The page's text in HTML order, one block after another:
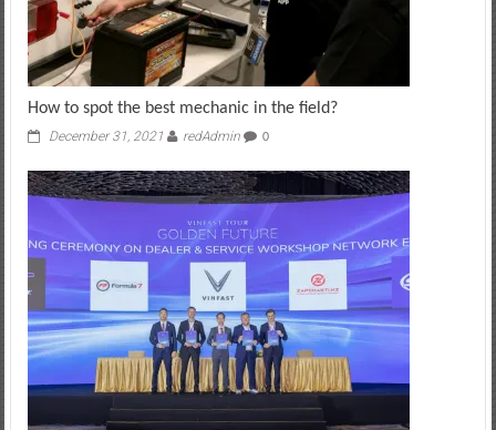
How to spot the best mechanic in the field?
December 31, 2021 redAdmin 0